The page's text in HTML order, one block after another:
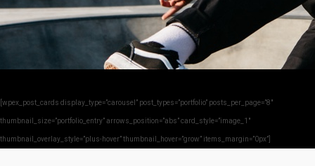
[wpex_post_cards display_type=”carousel” post_types=”portfolio” posts_per_page=”8″
thumbnail_size=”portfolio_entry” arrows_position=”abs” card_style=”image_1″
thumbnail_overlay_style=”plus-hover” thumbnail_hover=”grow” items_margin=”0px”]